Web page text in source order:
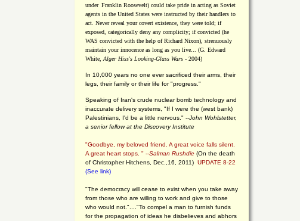
under Franklin Roosevelt) could take pride in acting as Soviet
agents in the United States were instructed by their handlers to
act. Never reveal your covert existence, they were told; if
exposed, categorically deny any complicity; if convicted (he
WAS convicted with the help of Richard Nixon), strenuously
maintain your innocence as long as you live... (G. Edward
White, Alger Hiss's Looking-Glass Wars - 2004)
In 10,000 years no one ever sacrificed their arms, their
legs, their family or their life for "progress."
Speaking of Iran's crude nuclear bomb technology and
inaccurate delivery systems, "If I were the (west bank)
Palestinians, I'd be a little nervous." --John Wohlstetter,
a senior fellow at the Discovery Institute
"Goodbye, my beloved friend. A great voice falls silent.
A great heart stops. " --Salman Rushdie (On the death
of Christopher Hitchens, Dec.,16, 2011) UPDATE 8-22
(See link)
"The democracy will cease to exist when you take away
from those who are willing to work and give to those
who would not."...."To compel a man to furnish funds
for the propagation of ideas he disbelieves and abhors